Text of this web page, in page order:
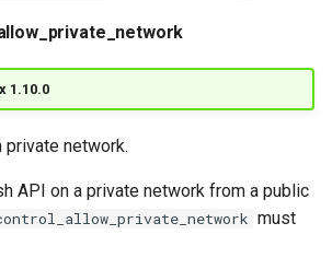
1.10.0
network.
API on a private network from a public
must